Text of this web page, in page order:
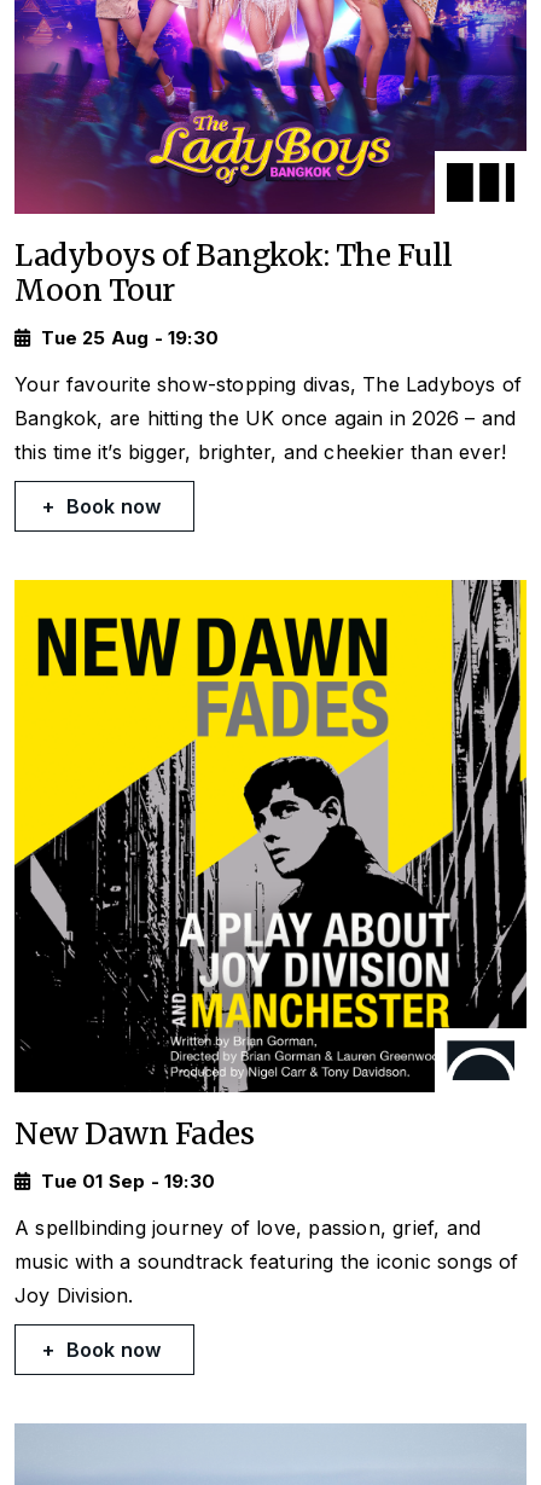
Ladyboys of Bangkok: The Full
Moon Tour
Tue 25 Aug - 19:30
Your favourite show-stopping divas, The Ladyboys of
Bangkok, are hitting the UK once again in 2026 – and
this time it’s bigger, brighter, and cheekier than ever!
Book now
New Dawn Fades
Tue 01 Sep - 19:30
A spellbinding journey of love, passion, grief, and
music with a soundtrack featuring the iconic songs of
Joy Division.
Book now